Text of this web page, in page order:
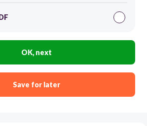
OK, next
Save for later